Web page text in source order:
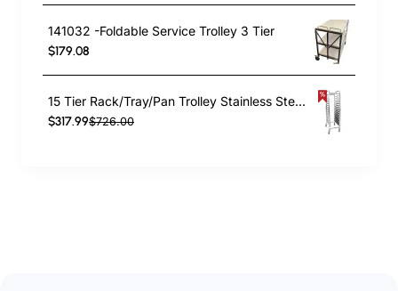
141032 -Foldable Service Trolley 3 Tier
$179.08
15 Tier Rack/Tray/Pan Trolley Stainless Steel 30xGN1/1 tray capacity | TurcoBazaar RT2115
$317.99$726.00